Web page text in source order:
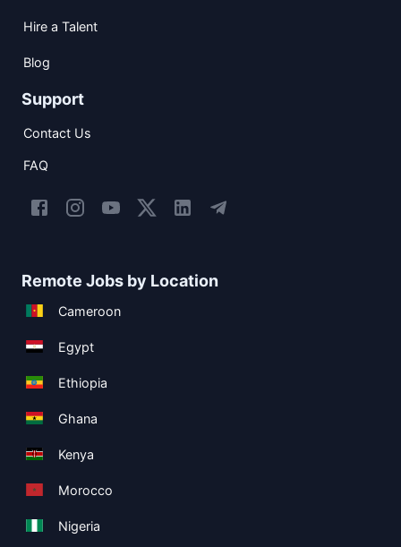
Hire a Talent
Blog
Support
Contact Us
FAQ
Remote Jobs by Location
Cameroon
Egypt
Ethiopia
Ghana
Kenya
Morocco
Nigeria